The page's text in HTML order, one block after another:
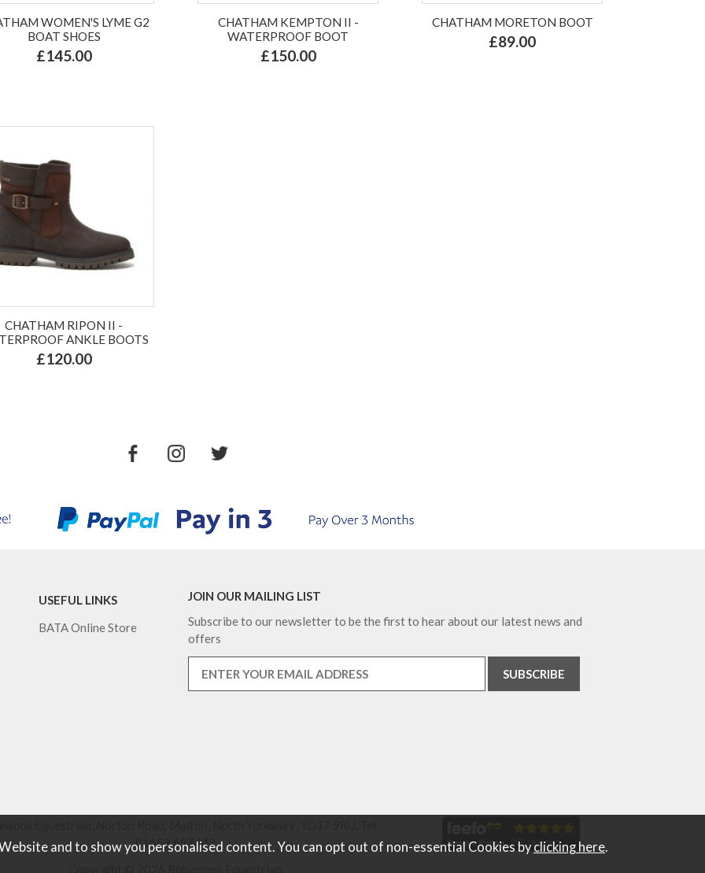
WOMEN'S LYME G2
BOAT SHOES
£145.00
CHATHAM KEMPTON II -
WATERPROOF BOOT
£150.00
CHATHAM MORETON BOOT
£89.00
CHATHAM RIPON II -
ANKLE BOOTS
£120.00
USEFUL LINKS
BATA Online Store
JOIN OUR MAILING LIST
Subscribe to our newsletter to be the first to hear about our latest news and
offers
01653 697442.
and to show you personalised content. You can opt out of non-essential Cookies byclicking here.